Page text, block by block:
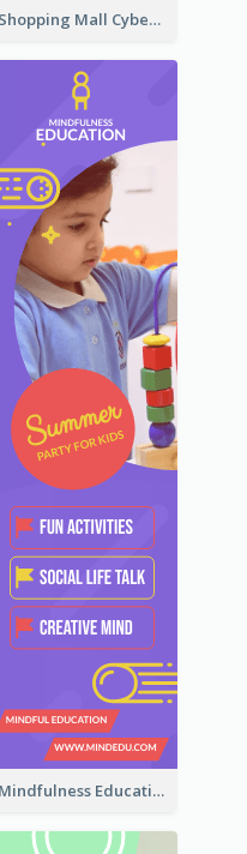
Shopping Mall Cyber Monday Sale Wide Skyscraper Banner
Mindfulness Education Wide Skyscraper Banner